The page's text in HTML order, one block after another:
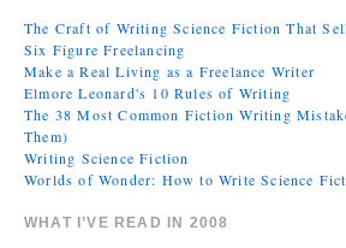
The Craft of Writing Science Fiction That
Six Figure Freelancing
Make a Real Living as a Freelance Writer
Elmore Leonard's 10 Rules of Writing
The 38 Most Common Fiction Writing
Them)
Writing Science Fiction
Worlds of Wonder: How to Write Science
WHAT I’VE READ IN 2008